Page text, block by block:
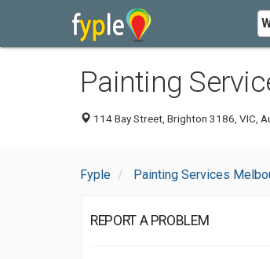
Painting
114 Bay Street, Brighton 3186, VIC,
Fyple Painting Services
REPORT A PROBLEM